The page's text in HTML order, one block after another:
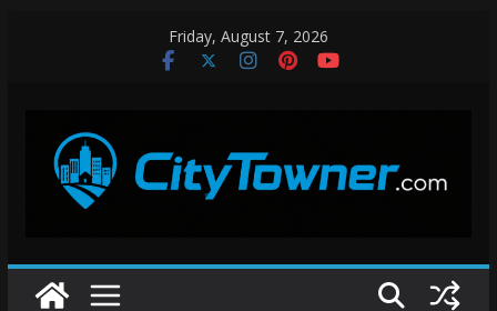
Friday, August 7, 2026